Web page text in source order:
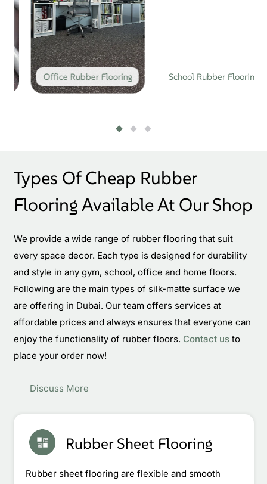
Office Rubber Flooring School Rubber Flooring
Types Of Cheap Rubber
Flooring Available At Our Shop
We provide a wide range of rubber flooring that suit
every space decor. Each type is designed for durability
and style in any gym, school, office and home floors.
Following are the main types of silk-matte surface we
are offering in Dubai. Our team offers services at
affordable prices and always ensures that everyone can
enjoy the functionality of rubber floors. Contact usto
place your order now!
Discuss More
Rubber Sheet Flooring
Rubber sheet flooring are flexible and smooth